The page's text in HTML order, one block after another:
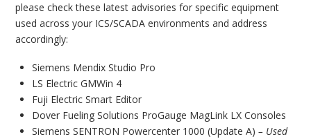
please check these latest advisories for specific equipment
used across your ICS/SCADA environments and address
accordingly:
Siemens Mendix Studio Pro
LS Electric GMWin 4
Fuji Electric Smart Editor
Dover Fueling Solutions ProGauge MagLink LX Consoles
Siemens SENTRON Powercenter 1000 (Update A) – Used